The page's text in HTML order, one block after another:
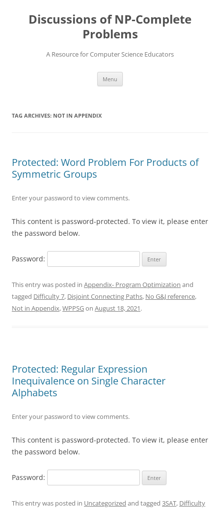
contentDiscussions of NP-Complete
Problems
A Resource for Computer Science Educators
Menu
TAG ARCHIVES: NOT IN APPENDIX
Protected: Word Problem For Products of
Symmetric Groups
Enter your password to view comments.
This content is password-protected. To view it, please enter
the password below.
Password:
This entry was posted in Appendix- Program Optimization and
tagged Difficulty 7, Disjoint Connecting Paths, No G&J reference,
Not in Appendix,WPPSGon August 18, 2021.
Protected: Regular Expression
Inequivalence on Single Character
Alphabets
Enter your password to view comments.
This content is password-protected. To view it, please enter
the password below.
Password:
This entry was posted in Uncategorized and tagged 3SAT, Difficulty